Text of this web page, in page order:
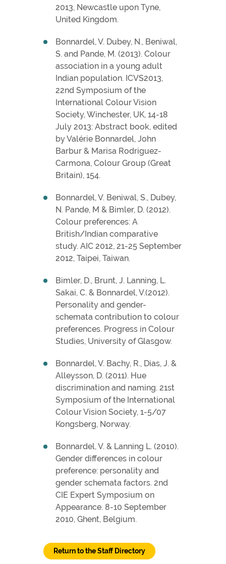
2013, Newcastle upon Tyne,
United Kingdom.
Bonnardel, V. Dubey, N., Beniwal,
S. and Pande, M. (2013). Colour
association in a young adult
Indian population. ICVS2013,
22nd Symposium of the
International Colour Vision
Society, Winchester, UK, 14-18
July 2013: Abstract book, edited
by Valérie Bonnardel, John
Barbur & Marisa Rodriguez-
Carmona, Colour Group (Great
Britain), 154.
Bonnardel, V. Beniwal, S., Dubey,
N. Pande, M & Bimler, D. (2012).
Colour preferences: A
British/Indian comparative
study. AIC 2012, 21-25 September
2012, Taipei, Taiwan.
Bimler, D., Brunt, J. Lanning, L.
Sakai, C. & Bonnardel, V.(2012).
Personality and gender-
schemata contribution to colour
preferences. Progress in Colour
Studies, University of Glasgow.
Bonnardel, V. Bachy, R., Dias, J. &
Alleysson, D. (2011). Hue
discrimination and naming. 21st
Symposium of the International
Colour Vision Society, 1-5/07
Kongsberg, Norway.
Bonnardel, V. & Lanning L. (2010).
Gender differences in colour
preference: personality and
gender schemata factors. 2nd
CIE Expert Symposium on
Appearance. 8-10 September
2010, Ghent, Belgium.
Return to the Staff Directory